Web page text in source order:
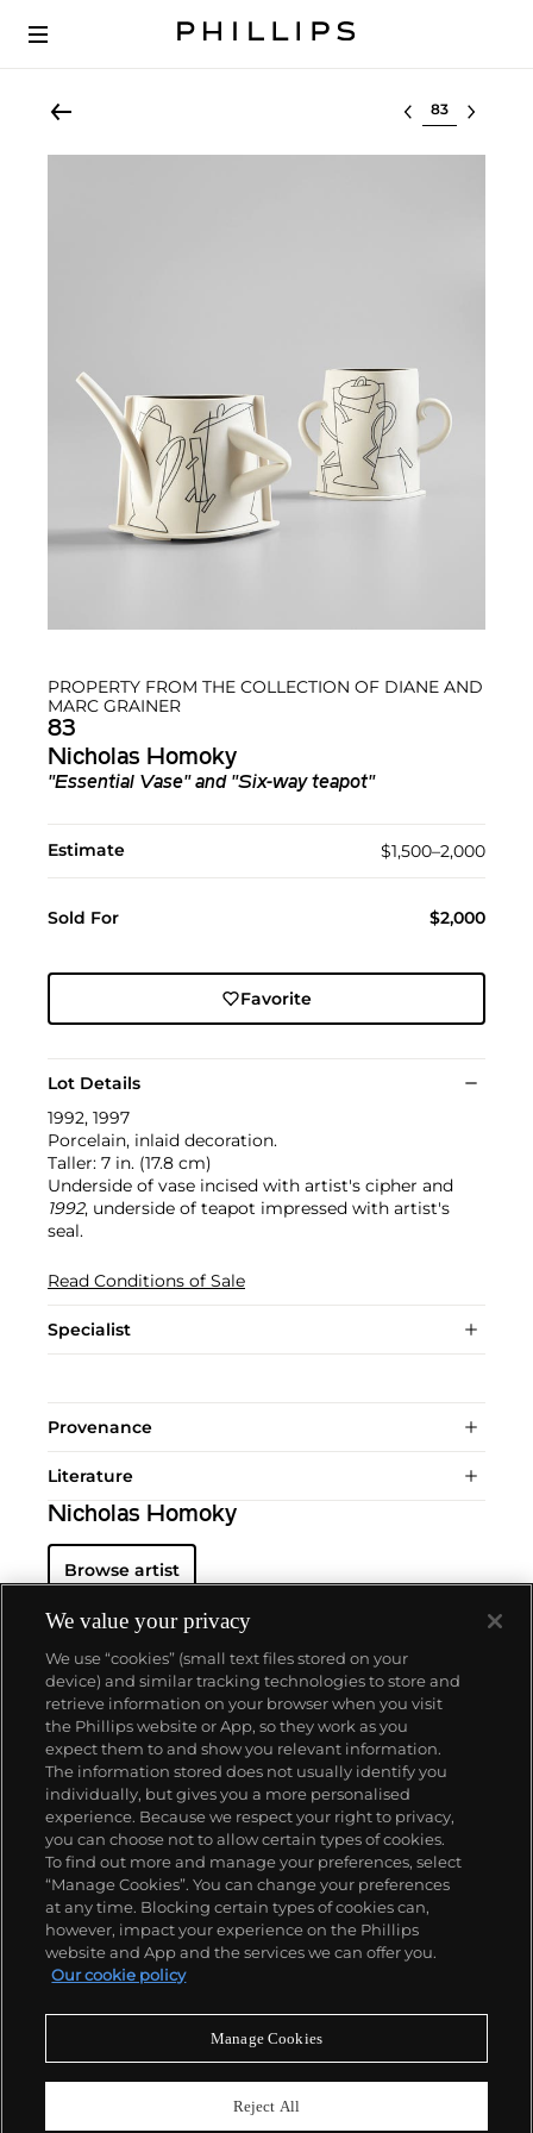
Select lot
PROPERTY FROM THE COLLECTION OF DIANE AND
MARC GRAINER
83
Nicholas Homoky
"Essential Vase" and "Six-way teapot"
Estimate $1,500–2,000
Sold For $2,000
Favorite
Lot Details
1992, 1997
Porcelain, inlaid decoration.
Taller: 7 in. (17.8 cm)
Underside of vase incised with artist's cipher and
1992, underside of teapot impressed with artist's
seal.
Read Conditions of Sale
Specialist
Provenance
Literature
Nicholas Homoky
Browse artist
About us
Our services
Policies
Never miss a moment
We value your privacy
We use “cookies” (small text files stored on your
device) and similar tracking technologies to store and
retrieve information on your browser when you visit
the Phillips website or App, so they work as you
expect them to and show you relevant information.
The information stored does not usually identify you
individually, but gives you a more personalised
experience. Because we respect your right to privacy,
you can choose not to allow certain types of cookies.
To find out more and manage your preferences, select
“Manage Cookies”. You can change your preferences
at any time. Blocking certain types of cookies can,
however, impact your experience on the Phillips
website and App and the services we can offer you.
Our cookie policy
Manage Cookies
Reject All